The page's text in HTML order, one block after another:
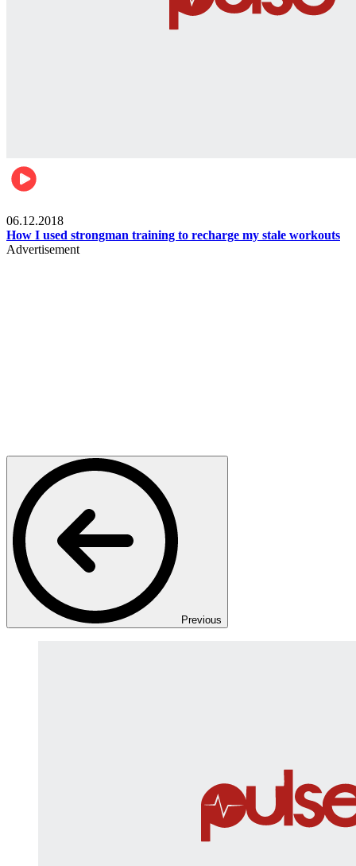
06.12.2018
How I used strongman training to recharge my stale workouts
Advertisement
Previous